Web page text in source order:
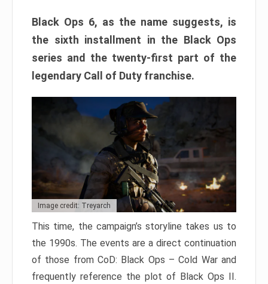
Black Ops 6, as the name suggests, is
the sixth installment in the Black Ops
series and the twenty-first part of the
legendary Call of Duty franchise.
Image credit: Treyarch
This time, the campaign’s storyline takes us to
the 1990s. The events are a direct continuation
of those from CoD: Black Ops – Cold War and
frequently reference the plot of Black Ops II.